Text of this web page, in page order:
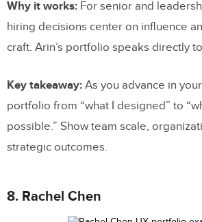
Why it works: For senior and
hiring decisions center on influence
craft. Arin’s portfolio speaks directly
Key takeaway: As you advance in
portfolio from “what I designed” to
possible.” Show team scale,
strategic outcomes.
8. Rachel Chen